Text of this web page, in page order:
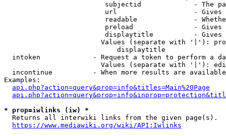
subjectid             - The
url                   -
readable              -
preload               -
displaytitle          -
Values (separate with '|'):
                            displaytitle
intoken             - Request a token to perform a
Values (separate with '|'):
incontinue          - When more results are
Examples:
api.php?action=query&prop=info&titles=Main%20Page
* prop=iwlinks (iw) *
  Returns all interwiki links from the given page(s).
https://www.mediawiki.org/wiki/API:Iwlinks